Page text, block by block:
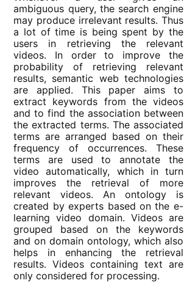
ambiguous query, the search engine
may produce irrelevant results. Thus
a lot of time is being spent by the
users in retrieving the relevant
videos. In order to improve the
probability of retrieving relevant
results, semantic web technologies
are applied. This paper aims to
extract keywords from the videos
and to find the association between
the extracted terms. The associated
terms are arranged based on their
frequency of occurrences. These
terms are used to annotate the
video automatically, which in turn
improves the retrieval of more
relevant videos. An ontology is
created by experts based on the e-
learning video domain. Videos are
grouped based on the keywords
and on domain ontology, which also
helps in enhancing the retrieval
results. Videos containing text are
only considered for processing.